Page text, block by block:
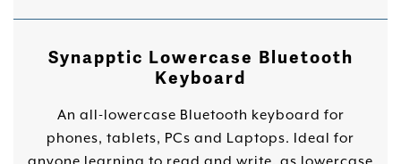
Synapptic Lowercase Bluetooth
Keyboard
An all-lowercase Bluetooth keyboard for
phones, tablets, PCs and Laptops. Ideal for